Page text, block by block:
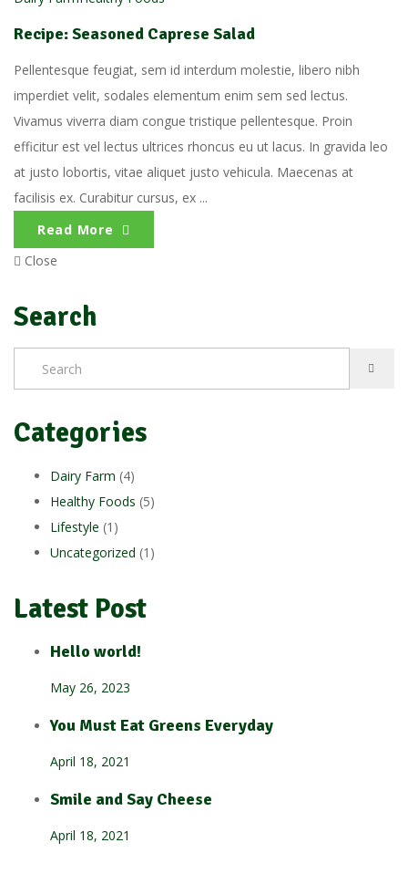
Recipe: Seasoned Caprese Salad
Pellentesque feugiat, sem id interdum molestie, libero nibh
imperdiet velit, sodales elementum enim sem sed lectus.
Vivamus viverra diam congue tristique pellentesque. Proin
efficitur est vel lectus ultrices rhoncus eu ut lacus. In gravida leo
at justo lobortis, vitae aliquet justo vehicula. Maecenas at
facilisis ex. Curabitur cursus, ex ...
Read More
Close
Search
Categories
Dairy Farm (4)
Healthy Foods (5)
Lifestyle (1)
Uncategorized (1)
Latest Post
Hello world!
May 26, 2023
You Must Eat Greens Everyday
April 18, 2021
Smile and Say Cheese
April 18, 2021